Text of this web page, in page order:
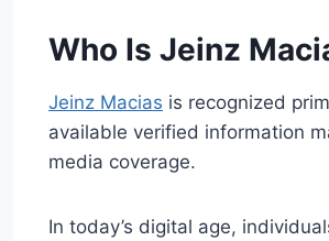
Who Is Jeinz
Jeinz Macias is recognized
available verified information
media coverage.
In today’s digital age,